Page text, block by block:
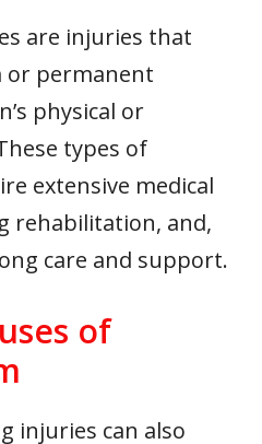
are injuries that
or permanent
physical or
types of
extensive medical
rehabilitation, and,
care and support.
of
injuries can also